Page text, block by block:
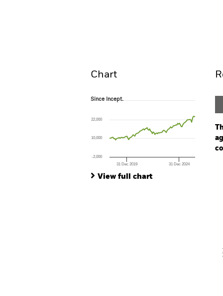
Chart
Since Incept.
The chart has 1 X axis displaying Time.
The chart has 1 Y axis displaying values.
Since Incept.
31 Dec 2019 31 Dec 2024
-2,000
10,000
22,000
View full chart